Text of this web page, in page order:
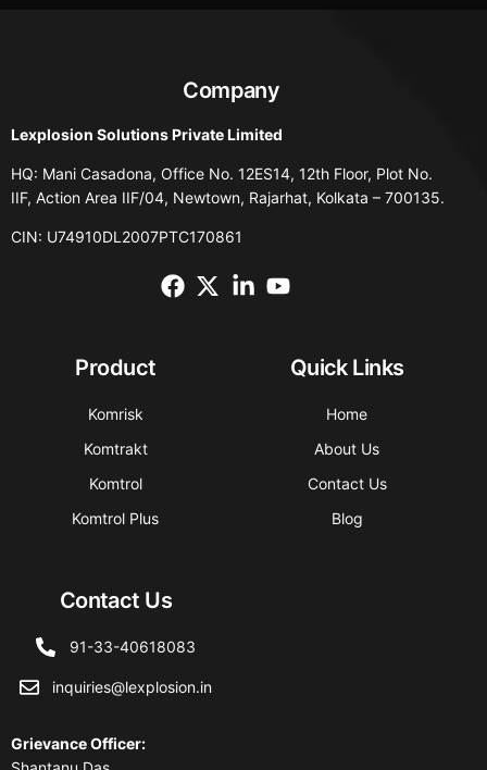
Company
Lexplosion Solutions Private Limited
HQ: Mani Casadona, Office No. 12ES14, 12th Floor, Plot No.
IIF, Action Area IIF/04, Newtown, Rajarhat, Kolkata – 700135.
CIN: U74910DL2007PTC170861
Product
Komrisk
Komtrakt
Komtrol
Komtrol Plus
Quick Links
Home
About Us
Contact Us
Blog
Contact Us
91-33-40618083
inquiries@lexplosion.in
Grievance Officer: